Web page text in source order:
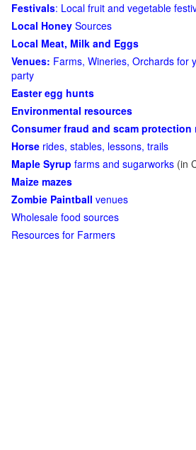
Festivals: Local fruit and vegetable
Local Honey Sources
Local Meat, Milk and Eggs
Venues: Farms, Wineries, Orchards for
party
Easter egg hunts
Environmental resources
Consumer fraud and scam protection
Horse rides, stables, lessons, trails
Maple Syrup farms and sugarworks (in
Maize mazes
Zombie Paintball venues
Wholesale food sources
Resources for Farmers